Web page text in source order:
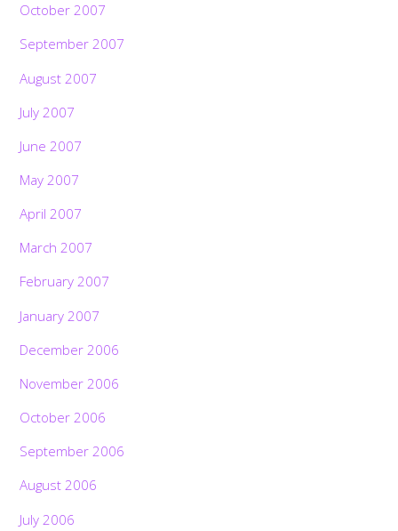
October 2007
September 2007
August 2007
July 2007
June 2007
May 2007
April 2007
March 2007
February 2007
January 2007
December 2006
November 2006
October 2006
September 2006
August 2006
July 2006